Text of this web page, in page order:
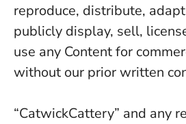
reproduce, distribute,
publicly display, sell,
use any Content for
without our prior written
“CatwickCattery” and any